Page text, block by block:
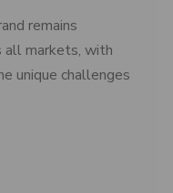
remains
all markets, with
unique challenges